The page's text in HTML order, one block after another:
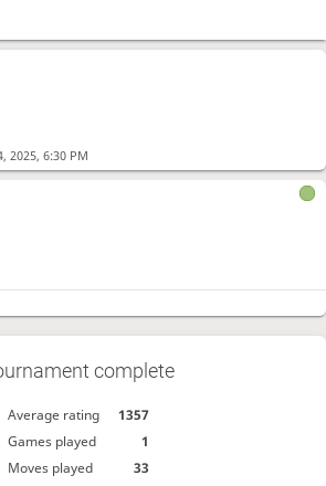
2025, 6:30 PM
complete
Average rating
1357
Games played
1
Moves played
33